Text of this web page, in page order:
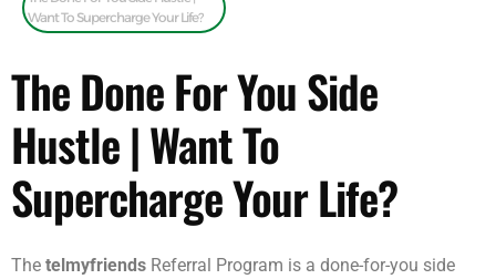
Want To Supercharge Your Life?
The Done For You Side
Hustle | Want To
Supercharge Your Life?
The telmyfriends Referral Program is a done-for-you side